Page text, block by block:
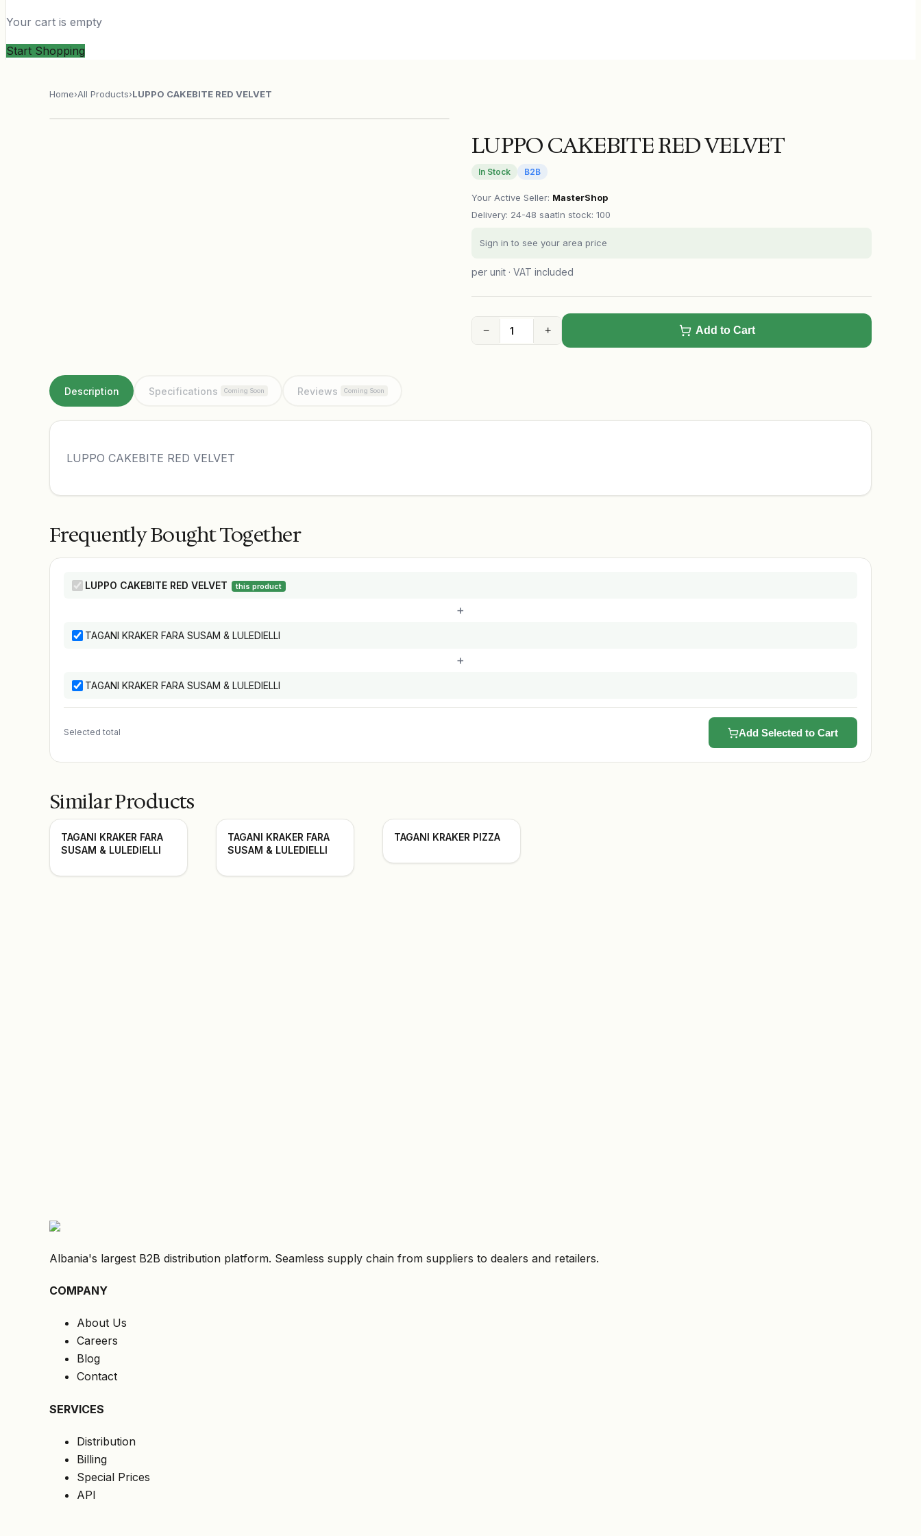
Your cart is empty
Start Shopping
Home›All Products›LUPPO CAKEBITE RED VELVET
LUPPO CAKEBITE RED VELVET
In Stock B2B
Your Active Seller: MasterShop
Delivery: 24-48 saatIn stock: 100
Sign in to see your area price
per unit · VAT included
− + Add to Cart
Description Specifications Coming Soon Reviews Coming Soon
LUPPO CAKEBITE RED VELVET
Frequently Bought Together
LUPPO CAKEBITE RED VELVET this product
+
TAGANI KRAKER FARA SUSAM & LULEDIELLI
+
TAGANI KRAKER FARA SUSAM & LULEDIELLI
Selected total Add Selected to Cart
Similar Products
TAGANI KRAKER FARA
SUSAM & LULEDIELLI
TAGANI KRAKER FARA
SUSAM & LULEDIELLI
TAGANI KRAKER PIZZA
Albania's largest B2B distribution platform. Seamless supply chain from suppliers to dealers and retailers.
COMPANY
About Us
Careers
Blog
Contact
SERVICES
Distribution
Billing
Special Prices
API